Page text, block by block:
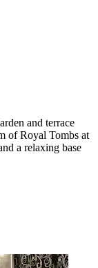
and terrace
of Royal Tombs at
a relaxing base